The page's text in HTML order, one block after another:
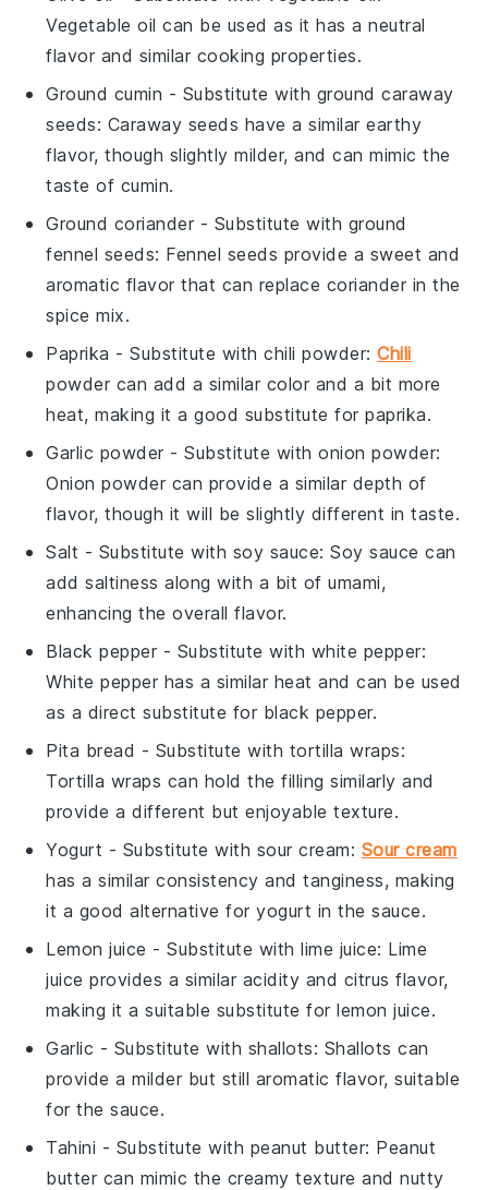
Vegetable oil can be used as it has a neutral
flavor and similar cooking properties.
Ground cumin - Substitute with ground caraway
seeds: Caraway seeds have a similar earthy
flavor, though slightly milder, and can mimic the
taste of cumin.
Ground coriander - Substitute with ground
fennel seeds: Fennel seeds provide a sweet and
aromatic flavor that can replace coriander in the
spice mix.
Paprika - Substitute withchili powder:Chili
powder can add a similar color and a bit more
heat, making it a good substitute for paprika.
Garlic powder - Substitute withonion powder:
Onion powder can provide a similar depth of
flavor, though it will be slightly different in taste.
Salt - Substitute with soy sauce: Soy sauce can
add saltiness along with a bit of umami,
enhancing the overall flavor.
Black pepper - Substitute with white pepper:
White pepper has a similar heat and can be used
as a direct substitute for black pepper.
Pita bread - Substitute with tortilla wraps:
Tortilla wraps can hold the filling similarly and
provide a different but enjoyable texture.
Yogurt - Substitute with sour cream: Sour cream
has a similar consistency and tanginess, making
it a good alternative for yogurt in the sauce.
Lemon juice - Substitute withlime juice: Lime
juice provides a similar acidity and citrus flavor,
making it a suitable substitute for lemon juice.
Garlic - Substitute with shallots: Shallots can
provide a milder but still aromatic flavor, suitable
for the sauce.
Tahini - Substitute with peanut butter: Peanut
butter can mimic the creamy texture and nutty